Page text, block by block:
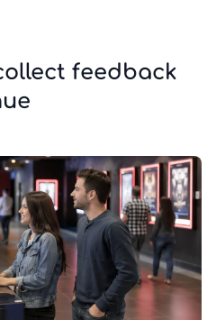
feedback